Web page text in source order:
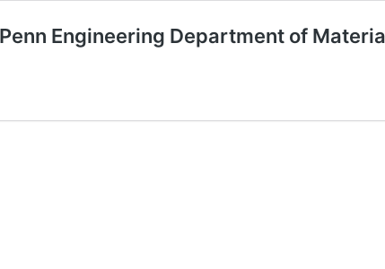
Engineering Department of